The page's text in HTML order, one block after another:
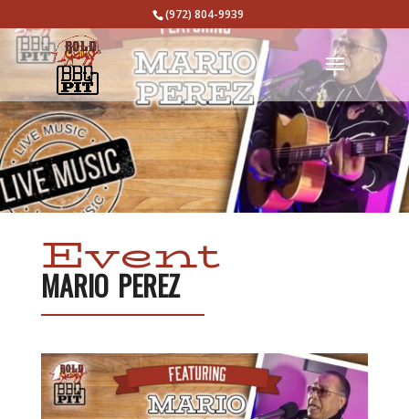
(972) 804-9939
Event
MARIO PEREZ